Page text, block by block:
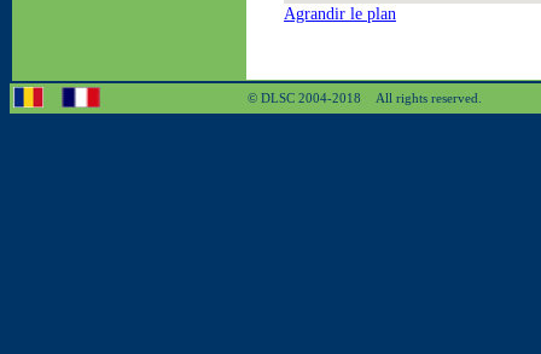
Agrandir le plan
© DLSC 2004-2018 All rights reserved.